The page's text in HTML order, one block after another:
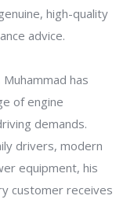
high-quality
advice.
has
of engine
demands.
drivers, modern
equipment, his
customer receives